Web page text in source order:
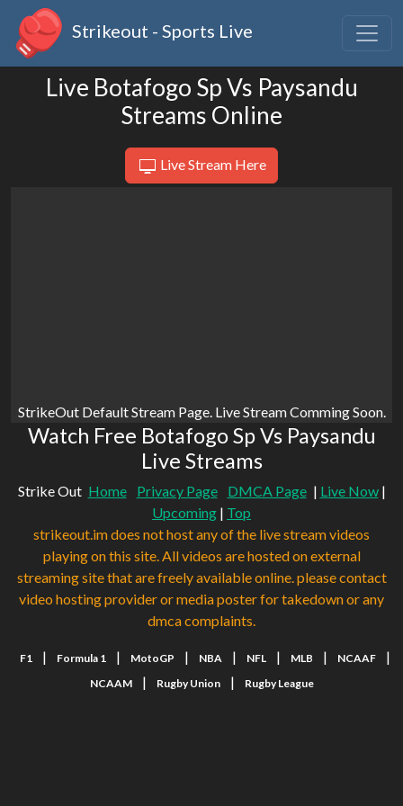
Strikeout - Sports Live
Live Botafogo Sp Vs Paysandu
Streams Online
Live Stream Here
StrikeOut Default Stream Page. Live Stream Comming Soon.
Watch Free Botafogo Sp Vs Paysandu
Live Streams
Strike Out Home Privacy Page DMCA Page | Live Now|
Upcoming | Top
strikeout.im does not host any of the live stream videos
playing on this site. All videos are hosted on external
streaming site that are freely available online. please contact
video hosting provider or media poster for takedown or any
dmca complaints.
F1 | Formula 1 | MotoGP | NBA | NFL | MLB | NCAAF |
NCAAM | Rugby Union | Rugby League